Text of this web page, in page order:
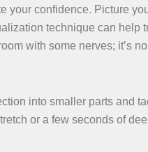
your confidence. Picture
technique can help
with some nerves; it’s
into smaller parts and
or a few seconds of